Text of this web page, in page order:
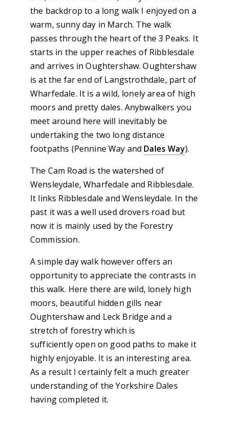
the backdrop to a long walk I enjoyed on a
warm, sunny day in March. The walk
passes through the heart of the 3 Peaks. It
starts in the upper reaches of Ribblesdale
and arrives in Oughtershaw. Oughtershaw
is at the far end of Langstrothdale, part of
Wharfedale. It is a wild, lonely area of high
moors and pretty dales. Anybwalkers you
meet around here will inevitably be
undertaking the two long distance
footpaths (Pennine Way and Dales Way).
The Cam Road is the watershed of
Wensleydale, Wharfedale and Ribblesdale.
It links Ribblesdale and Wensleydale. In the
past it was a well used drovers road but
now it is mainly used by the Forestry
Commission.
A simple day walk however offers an
opportunity to appreciate the contrasts in
this walk. Here there are wild, lonely high
moors, beautiful hidden gills near
Oughtershaw and Leck Bridge and a
stretch of forestry which is
sufficiently open on good paths to make it
highly enjoyable. It is an interesting area.
As a result I certainly felt a much greater
understanding of the Yorkshire Dales
having completed it.